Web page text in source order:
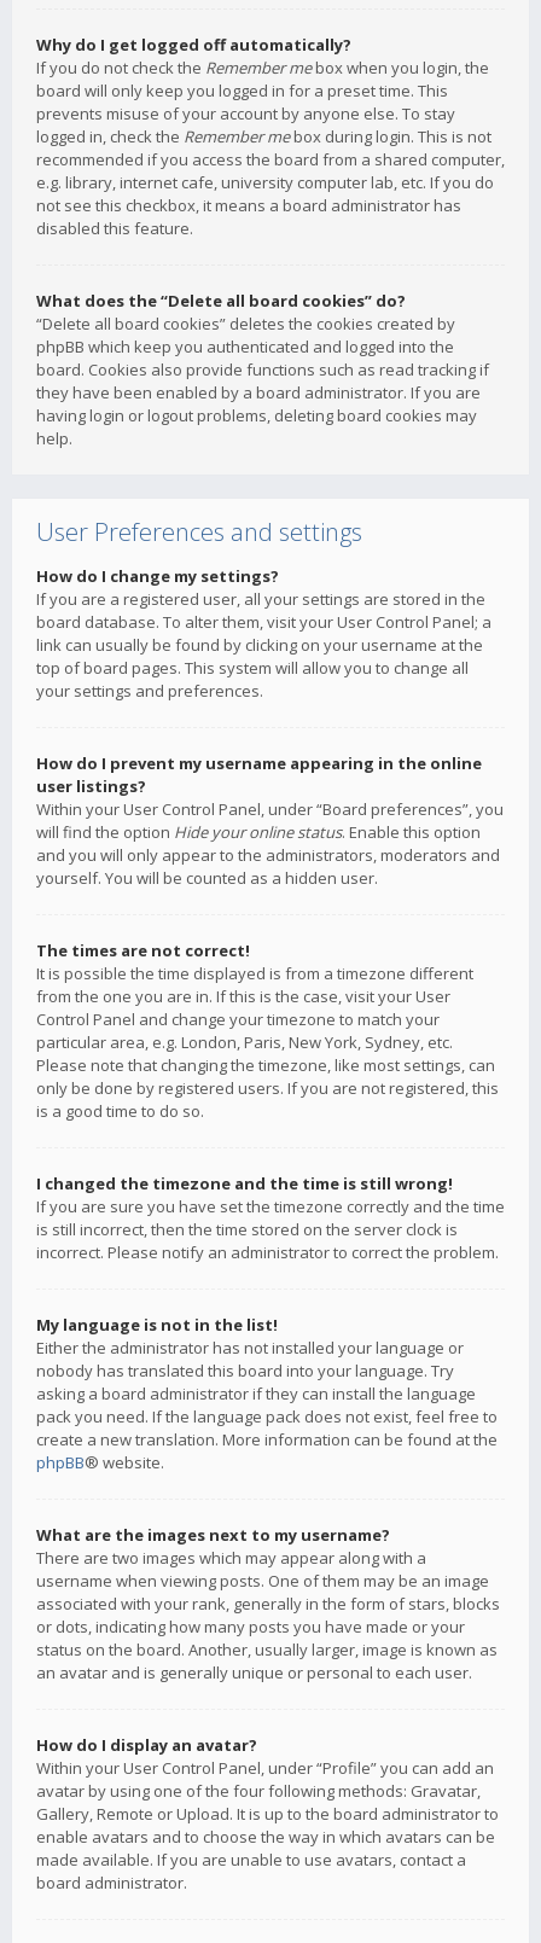
Why do I get logged off automatically?
If you do not check the Remember mebox when you login, the
board will only keep you logged in for a preset time. This
prevents misuse of your account by anyone else. To stay
logged in, check the Remember mebox during login. This is not
recommended if you access the board from a shared computer,
e.g. library, internet cafe, university computer lab, etc. If you do
not see this checkbox, it means a board administrator has
disabled this feature.
What does the “Delete all board cookies” do?
“Delete all board cookies” deletes the cookies created by
phpBB which keep you authenticated and logged into the
board. Cookies also provide functions such as read tracking if
they have been enabled by a board administrator. If you are
having login or logout problems, deleting board cookies may
help.
User Preferences and settings
How do I change my settings?
If you are a registered user, all your settings are stored in the
board database. To alter them, visit your User Control Panel; a
link can usually be found by clicking on your username at the
top of board pages. This system will allow you to change all
your settings and preferences.
How do I prevent my username appearing in the online
user listings?
Within your User Control Panel, under “Board preferences”, you
will find the option Hide your online status. Enable this option
and you will only appear to the administrators, moderators and
yourself. You will be counted as a hidden user.
The times are not correct!
It is possible the time displayed is from a timezone different
from the one you are in. If this is the case, visit your User
Control Panel and change your timezone to match your
particular area, e.g. London, Paris, New York, Sydney, etc.
Please note that changing the timezone, like most settings, can
only be done by registered users. If you are not registered, this
is a good time to do so.
I changed the timezone and the time is still wrong!
If you are sure you have set the timezone correctly and the time
is still incorrect, then the time stored on the server clock is
incorrect. Please notify an administrator to correct the problem.
My language is not in the list!
Either the administrator has not installed your language or
nobody has translated this board into your language. Try
asking a board administrator if they can install the language
pack you need. If the language pack does not exist, feel free to
create a new translation. More information can be found at the
phpBB® website.
What are the images next to my username?
There are two images which may appear along with a
username when viewing posts. One of them may be an image
associated with your rank, generally in the form of stars, blocks
or dots, indicating how many posts you have made or your
status on the board. Another, usually larger, image is known as
an avatar and is generally unique or personal to each user.
How do I display an avatar?
Within your User Control Panel, under “Profile” you can add an
avatar by using one of the four following methods: Gravatar,
Gallery, Remote or Upload. It is up to the board administrator to
enable avatars and to choose the way in which avatars can be
made available. If you are unable to use avatars, contact a
board administrator.